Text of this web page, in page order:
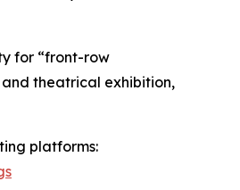
for “front-row
theatrical exhibition,
platforms: